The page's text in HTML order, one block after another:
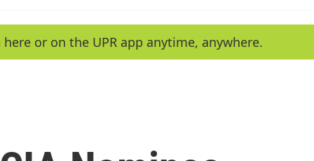
e
a
y
or on the UPR app anytime, anywhere.